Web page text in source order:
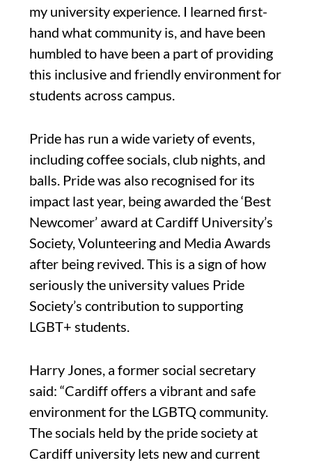
my university experience. I learned first-
hand what community is, and have been
humbled to have been a part of providing
this inclusive and friendly environment for
students across campus.
Pride has run a wide variety of events,
including coffee socials, club nights, and
balls. Pride was also recognised for its
impact last year, being awarded the ‘Best
Newcomer’ award at Cardiff University’s
Society, Volunteering and Media Awards
after being revived. This is a sign of how
seriously the university values Pride
Society’s contribution to supporting
LGBT+ students.
Harry Jones, a former social secretary
said: “Cardiff offers a vibrant and safe
environment for the LGBTQ community.
The socials held by the pride society at
Cardiff university lets new and current